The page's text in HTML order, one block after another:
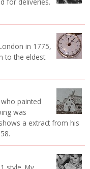
in 1775,
to the eldest
painted
was
a extract from his